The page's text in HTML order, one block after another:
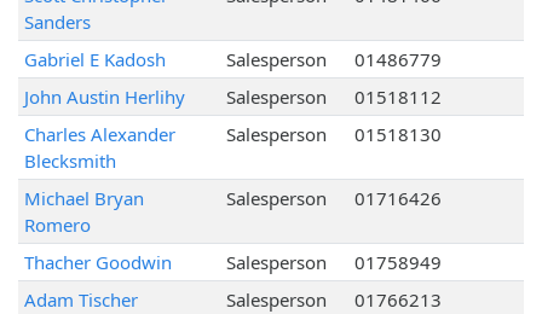
Sanders
Gabriel E Kadosh Salesperson
01486779
John Austin Herlihy
Salesperson
01518112
Charles Alexander
Blecksmith
Salesperson 01518130
Michael Bryan
Romero
Salesperson 01716426
Thacher Goodwin Salesperson
01758949
Adam Tischer
Salesperson
01766213